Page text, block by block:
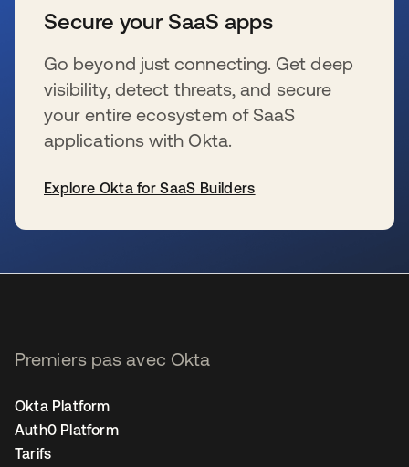
Secure your SaaS apps
Go beyond just connecting. Get deep
visibility, detect threats, and secure
your entire ecosystem of SaaS
applications with Okta.
Explore Okta for SaaS Builders
Premiers pas avec Okta
Okta Platform
Auth0 Platform
Tarifs